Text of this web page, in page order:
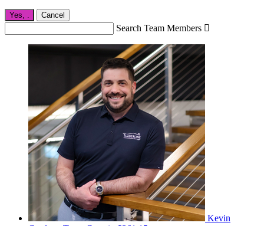
Yes, . Cancel
Search Team Members 
Kevin